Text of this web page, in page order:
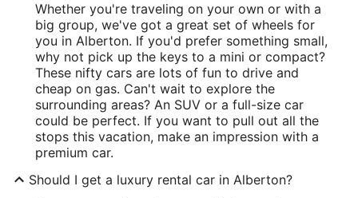
Whether you're traveling on your own or with a
big group, we've got a great set of wheels for
you in Alberton. If you'd prefer something small,
why not pick up the keys to a mini or compact?
These nifty cars are lots of fun to drive and
cheap on gas. Can't wait to explore the
surrounding areas? An SUV or a full-size car
could be perfect. If you want to pull out all the
stops this vacation, make an impression with a
premium car.
Should I get a luxury rental car in Alberton?